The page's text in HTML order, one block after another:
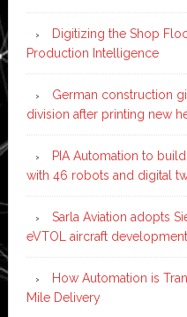
Digitizing the Shop
Production Intelligence
German construction
division after printing new
PIA Automation to
with 46 robots and digital
Sarla Aviation adopts
eVTOL aircraft development
How Automation is
Mile Delivery